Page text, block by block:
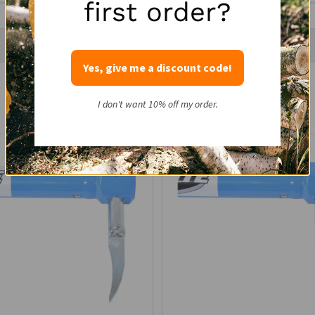
Recently Viewed Products
SALE
first order?
Yes, give me a discount code!
I don't want 10% off my order.